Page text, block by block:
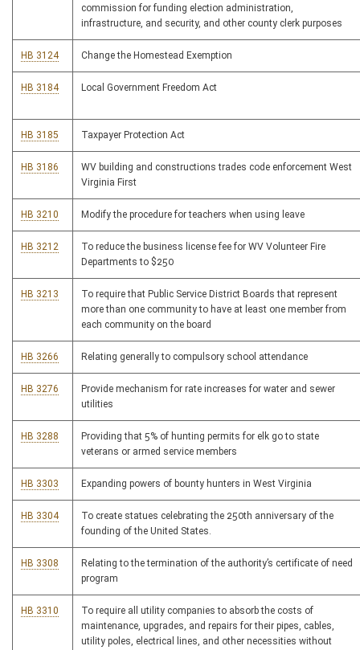
commission for funding election administration,
infrastructure, and security, and other county clerk purposes
HB 3124 Change the Homestead Exemption
HB 3184 Local Government Freedom Act
HB 3185 Taxpayer Protection Act
HB 3186
WV building and constructions trades code enforcement West
Virginia First
HB 3210 Modify the procedure for teachers when using leave
HB 3212
To reduce the business license fee for WV Volunteer Fire
Departments to $250
HB 3213
To require that Public Service District Boards that represent
more than one community to have at least one member from
each community on the board
HB 3266 Relating generally to compulsory school attendance
HB 3276
Provide mechanism for rate increases for water and sewer
utilities
HB 3288
Providing that 5% of hunting permits for elk go to state
veterans or armed service members
HB 3303 Expanding powers of bounty hunters in West Virginia
HB 3304
To create statues celebrating the 250th anniversary of the
founding of the United States.
HB 3308
Relating to the termination of the authority’s certificate of need
program
HB 3310
To require all utility companies to absorb the costs of
maintenance, upgrades, and repairs for their pipes, cables,
utility poles, electrical lines, and other necessities without